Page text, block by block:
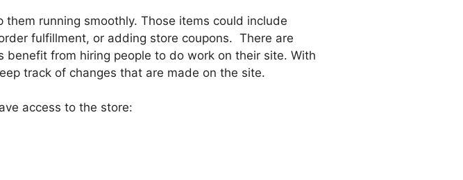
running smoothly. Those items could include
fulfillment, or adding store coupons. There are
from hiring people to do work on their site. With
track of changes that are made on the site.
access to the store: